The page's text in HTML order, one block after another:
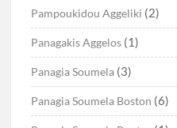
Pampoukidou Aggeliki (2)
Panagakis Aggelos (1)
Panagia Soumela (3)
Panagia Soumela Boston (6)